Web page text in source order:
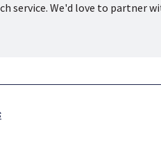
service. We'd love to partner